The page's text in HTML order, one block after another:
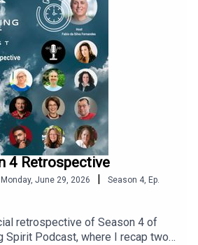
4 Retrospective
Monday, June 29, 2026 Season 4, Ep.
retrospective of Season 4 of
Spirit Podcast, where I recap two